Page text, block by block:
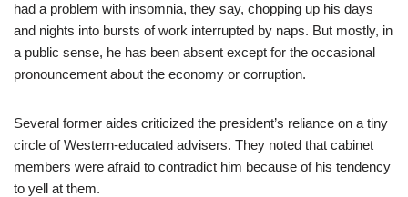
had a problem with insomnia, they say, chopping up his days
and nights into bursts of work interrupted by naps. But mostly, in
a public sense, he has been absent except for the occasional
pronouncement about the economy or corruption.
Several former aides criticized the president’s reliance on a tiny
circle of Western-educated advisers. They noted that cabinet
members were afraid to contradict him because of his tendency
to yell at them.